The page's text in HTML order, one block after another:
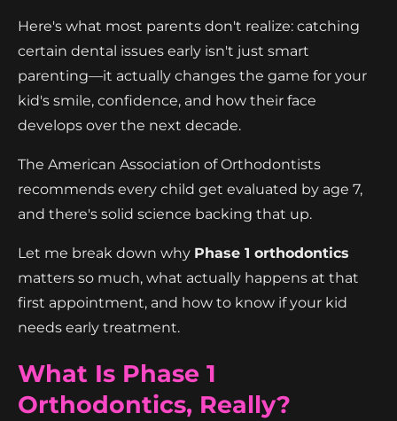
Here's what most parents don't realize: catching
certain dental issues early isn't just smart
parenting—it actually changes the game for your
kid's smile, confidence, and how their face
develops over the next decade.
The American Association of Orthodontists
recommends every child get evaluated by age 7,
and there's solid science backing that up.
Let me break down why Phase 1 orthodontics
matters so much, what actually happens at that
first appointment, and how to know if your kid
needs early treatment.
What Is Phase 1
Orthodontics, Really?